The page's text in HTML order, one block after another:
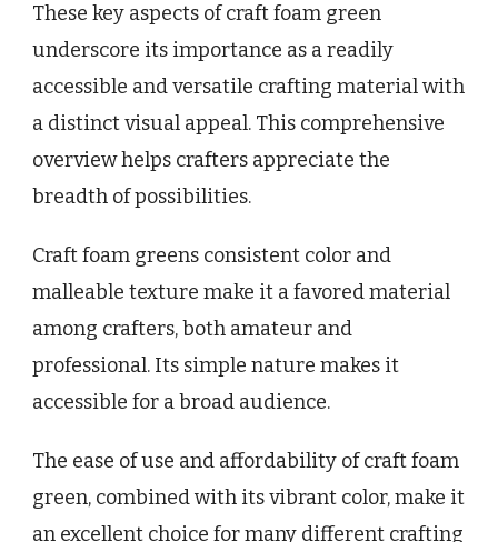
These key aspects of craft foam green
underscore its importance as a readily
accessible and versatile crafting material with
a distinct visual appeal. This comprehensive
overview helps crafters appreciate the
breadth of possibilities.
Craft foam greens consistent color and
malleable texture make it a favored material
among crafters, both amateur and
professional. Its simple nature makes it
accessible for a broad audience.
The ease of use and affordability of craft foam
green, combined with its vibrant color, make it
an excellent choice for many different crafting